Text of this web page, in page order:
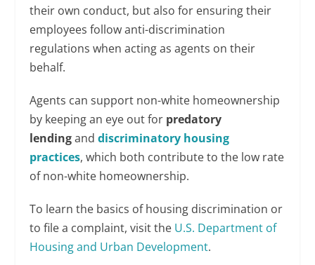
their own conduct, but also for ensuring their
employees follow anti-discrimination
regulations when acting as agents on their
behalf.
Agents can support non-white homeownership
by keeping an eye out for predatory
lendinganddiscriminatory housing
practices, which both contribute to the low rate
of non-white homeownership.
To learn the basics of housing discrimination or
to file a complaint, visit the U.S. Department of
Housing and Urban Development.